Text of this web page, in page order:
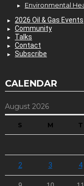
Environmental
2026 Oil & Gas Events
Community
Talks
Contact
Subscribe
CALENDAR
August 2026
S M T
2 3 4